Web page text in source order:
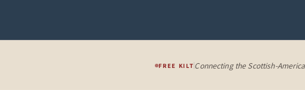
FREE KILT Connecting the Scottish-